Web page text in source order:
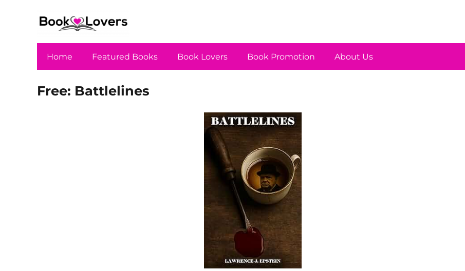
Home Featured Books Book Lovers Book Promotion About Us
Free: Battlelines